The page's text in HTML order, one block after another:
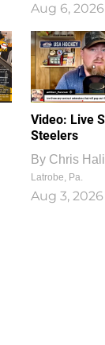
Aug 6, 2026
Video: Live
Steelers
By Chris
Latrobe, Pa.
Aug 3, 2026